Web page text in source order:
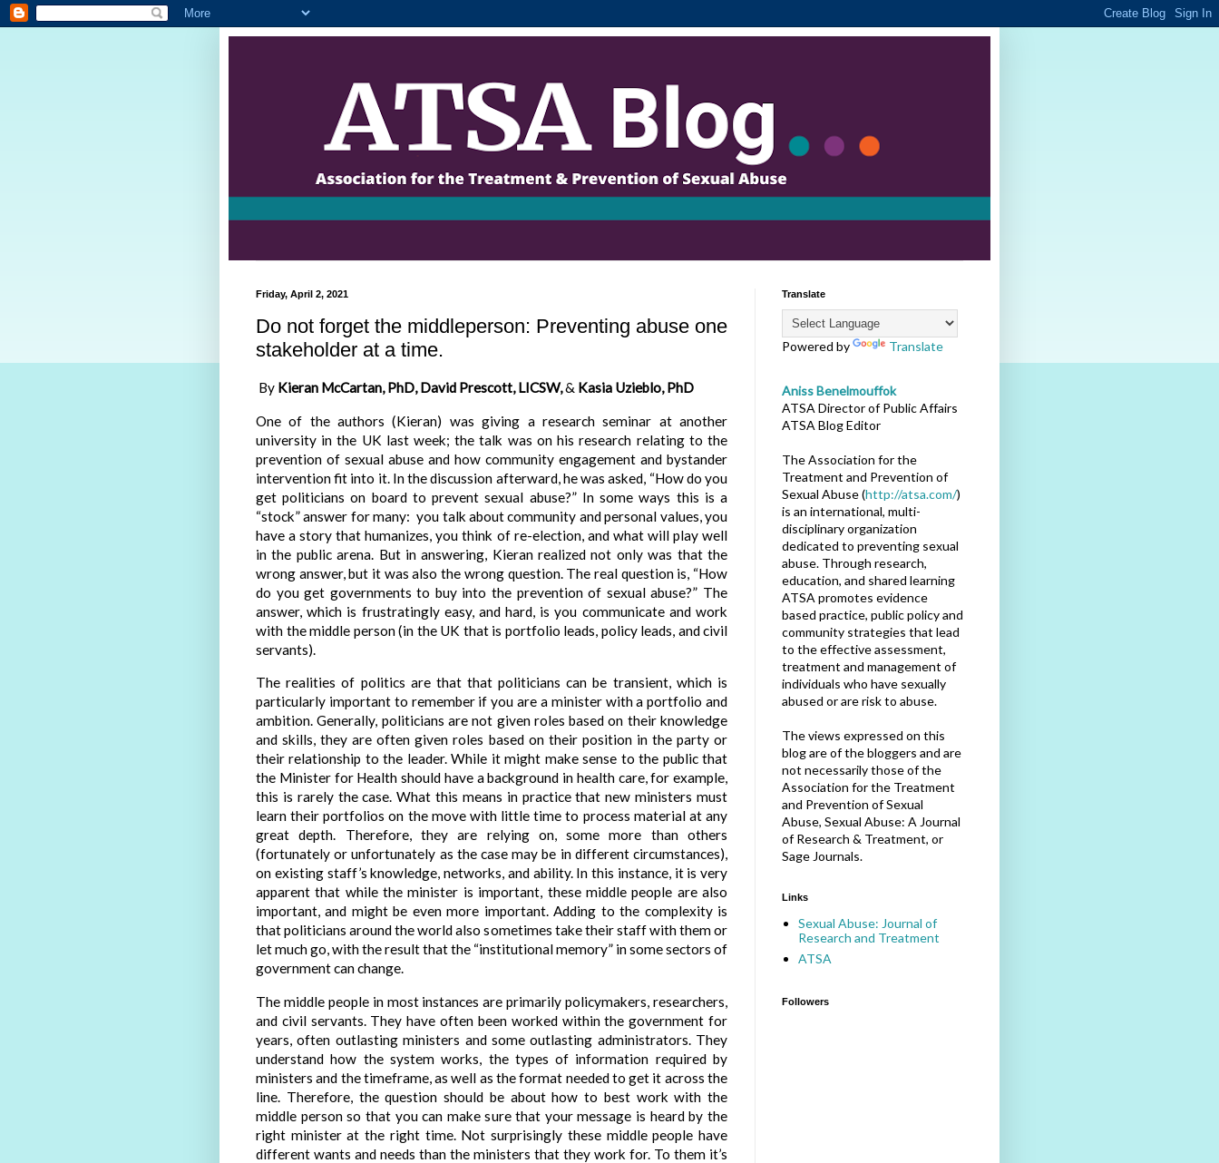
Friday, April 2, 2021
Do not forget the middleperson: Preventing abuse one
stakeholder at a time.
By Kieran McCartan, PhD, David Prescott, LICSW,& Kasia Uzieblo, PhD
One of the authors (Kieran) was giving a research seminar at another
university in the UK last week; the talk was on his research relating to the
prevention of sexual abuse and how community engagement and bystander
intervention fit into it. In the discussion afterward, he was asked, “How do you
get politicians on board to prevent sexual abuse?” In some ways this is a
“stock” answer for many: you talk about community and personal values, you
have a story that humanizes, you think of re-election, and what will play well
in the public arena. But in answering, Kieran realized not only was that the
wrong answer, but it was also the wrong question. The real question is, “How
do you get governments to buy into the prevention of sexual abuse?” The
answer, which is frustratingly easy, and hard, is you communicate and work
with the middle person (in the UK that is portfolio leads, policy leads, and civil
servants).
The realities of politics are that that politicians can be transient, which is
particularly important to remember if you are a minister with a portfolio and
ambition. Generally, politicians are not given roles based on their knowledge
and skills, they are often given roles based on their position in the party or
their relationship to the leader. While it might make sense to the public that
the Minister for Health should have a background in health care, for example,
this is rarely the case. What this means in practice that new ministers must
learn their portfolios on the move with little time to process material at any
great depth. Therefore, they are relying on, some more than others
(fortunately or unfortunately as the case may be in different circumstances),
on existing staff’s knowledge, networks, and ability. In this instance, it is very
apparent that while the minister is important, these middle people are also
important, and might be even more important. Adding to the complexity is
that politicians around the world also sometimes take their staff with them or
let much go, with the result that the “institutional memory” in some sectors of
government can change.
The middle people in most instances are primarily policymakers, researchers,
and civil servants. They have often been worked within the government for
years, often outlasting ministers and some outlasting administrators. They
understand how the system works, the types of information required by
ministers and the timeframe, as well as the format needed to get it across the
line. Therefore, the question should be about how to best work with the
middle person so that you can make sure that your message is heard by the
right minister at the right time. Not surprisingly these middle people have
different wants and needs than the ministers that they work for. To them it’s
Translate
Powered by Translate
Aniss Benelmouffok
ATSA Director of Public Affairs
ATSA Blog Editor
The Association for the
Treatment and Prevention of
Sexual Abuse (http://atsa.com/)
is an international, multi-
disciplinary organization
dedicated to preventing sexual
abuse. Through research,
education, and shared learning
ATSA promotes evidence
based practice, public policy and
community strategies that lead
to the effective assessment,
treatment and management of
individuals who have sexually
abused or are risk to abuse.
The views expressed on this
blog are of the bloggers and are
not necessarily those of the
Association for the Treatment
and Prevention of Sexual
Abuse, Sexual Abuse: A Journal
of Research & Treatment, or
Sage Journals.
Links
Sexual Abuse: Journal of
Research and Treatment
ATSA
Followers